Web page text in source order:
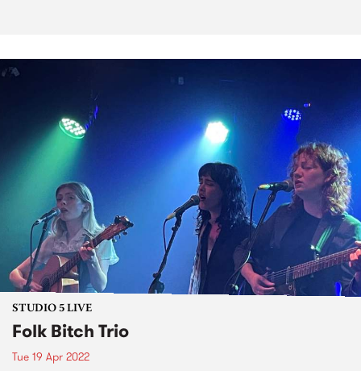
STUDIO 5 LIVE
Folk Bitch Trio
Tue 19 Apr 2022